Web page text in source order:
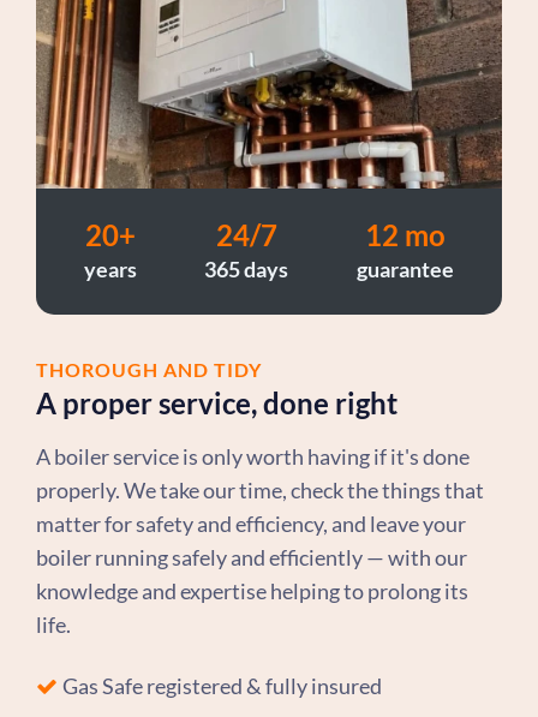
20+
years
24/7
365 days
12 mo
guarantee
THOROUGH AND TIDY
A proper service, done right
A boiler service is only worth having if it's done
properly. We take our time, check the things that
matter for safety and efficiency, and leave your
boiler running safely and efficiently — with our
knowledge and expertise helping to prolong its
life.
Gas Safe registered & fully insured